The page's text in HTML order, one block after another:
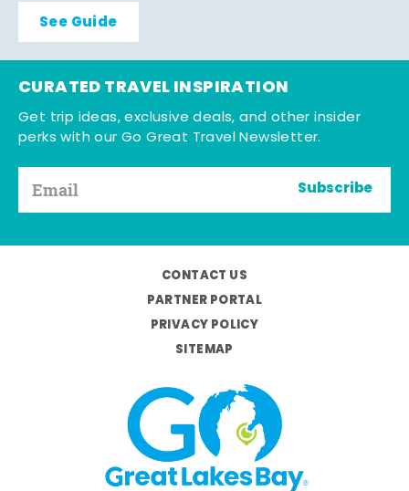
See Guide
CURATED TRAVEL INSPIRATION
Get trip ideas, exclusive deals, and other insider
perks with our Go Great Travel Newsletter.
Subscribe
CONTACT US
PARTNER PORTAL
PRIVACY POLICY
SITEMAP